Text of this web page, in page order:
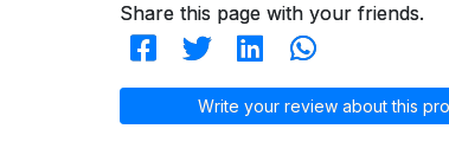
Share this page with your friends.
Write your review about this